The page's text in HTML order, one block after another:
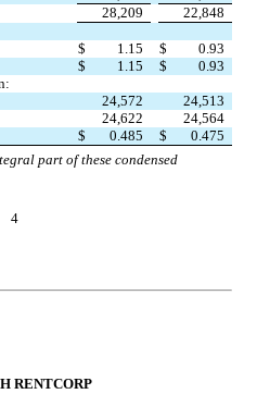
28,209
22,848
$ 1.15 $
0.93
$ 1.15 $
0.93
24,572
24,513
24,622
24,564
$ 0.485 $
0.475
part of these condensed
4
RENTCORP